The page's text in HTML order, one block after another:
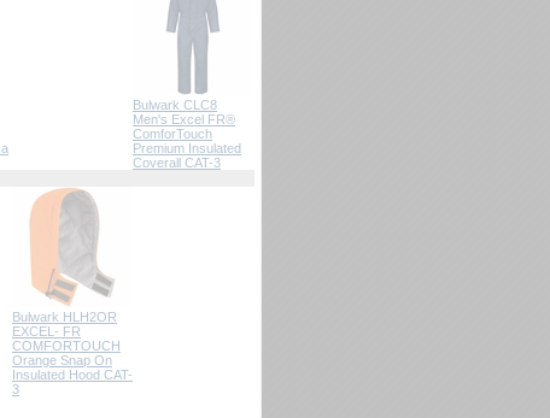
Bulwark CLC8
Men's Excel FR®
ComforTouch
Premium Insulated
Coverall CAT-3
Bulwark HLH2OR
EXCEL- FR
COMFORTOUCH
Orange Snap On
Insulated Hood CAT-
3